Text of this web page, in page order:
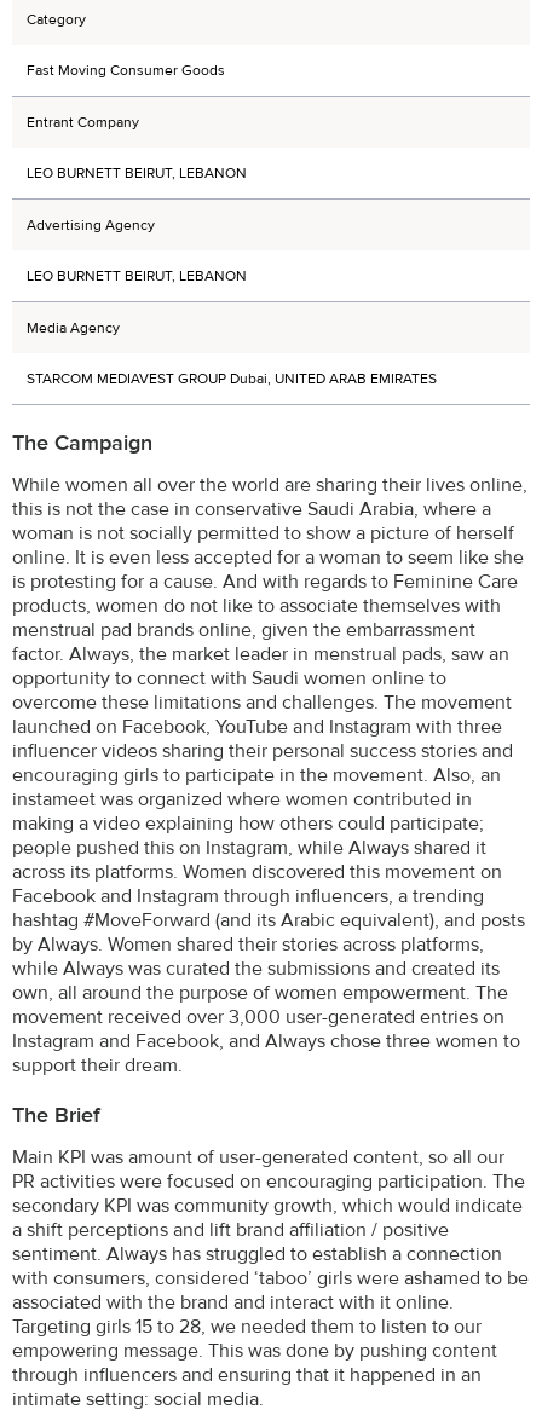
Category
Fast Moving Consumer Goods
Entrant Company
LEO BURNETT BEIRUT, LEBANON
Advertising Agency
LEO BURNETT BEIRUT, LEBANON
Media Agency
STARCOM MEDIAVEST GROUP Dubai, UNITED ARAB EMIRATES
The Campaign
While women all over the world are sharing their lives online,
this is not the case in conservative Saudi Arabia, where a
woman is not socially permitted to show a picture of herself
online. It is even less accepted for a woman to seem like she
is protesting for a cause. And with regards to Feminine Care
products, women do not like to associate themselves with
menstrual pad brands online, given the embarrassment
factor. Always, the market leader in menstrual pads, saw an
opportunity to connect with Saudi women online to
overcome these limitations and challenges. The movement
launched on Facebook, YouTube and Instagram with three
influencer videos sharing their personal success stories and
encouraging girls to participate in the movement. Also, an
instameet was organized where women contributed in
making a video explaining how others could participate;
people pushed this on Instagram, while Always shared it
across its platforms. Women discovered this movement on
Facebook and Instagram through influencers, a trending
hashtag #MoveForward (and its Arabic equivalent), and posts
by Always. Women shared their stories across platforms,
while Always was curated the submissions and created its
own, all around the purpose of women empowerment. The
movement received over 3,000 user-generated entries on
Instagram and Facebook, and Always chose three women to
support their dream.
The Brief
Main KPI was amount of user-generated content, so all our
PR activities were focused on encouraging participation. The
secondary KPI was community growth, which would indicate
a shift perceptions and lift brand affiliation / positive
sentiment. Always has struggled to establish a connection
with consumers, considered ‘taboo’ girls were ashamed to be
associated with the brand and interact with it online.
Targeting girls 15 to 28, we needed them to listen to our
empowering message. This was done by pushing content
through influencers and ensuring that it happened in an
intimate setting: social media.